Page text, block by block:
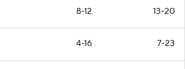
8-12 13-20
4-16 7-23